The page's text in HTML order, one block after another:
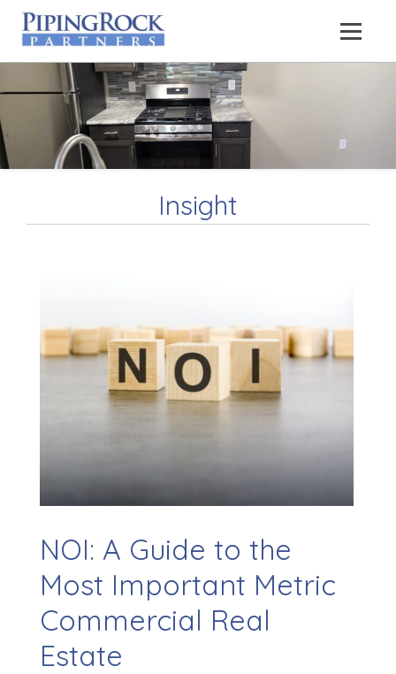
Insight
NOI: A Guide to the
Most Important Metric
Commercial Real
Estate